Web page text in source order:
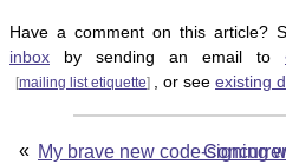
Have a comment on this article?
inbox by sending an email to
[mailing list etiquette] , or see existing
« My brave new code-signing